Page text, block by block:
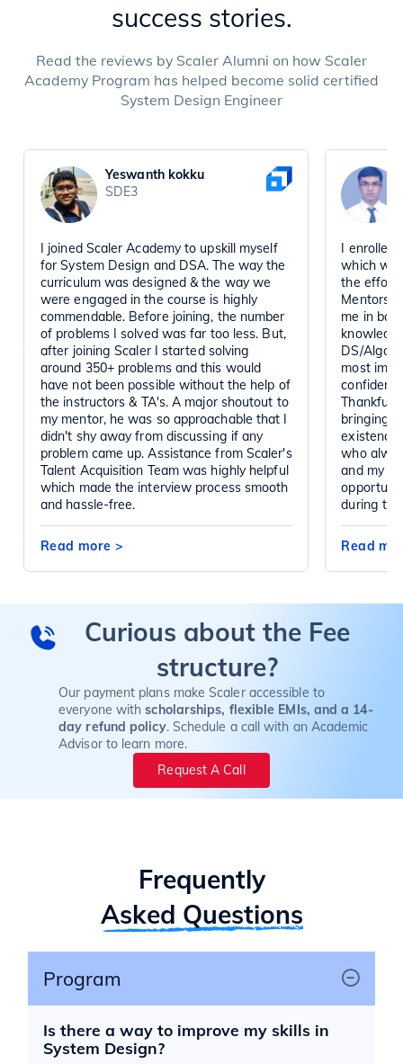
success stories.
Read the reviews by Scaler Alumni on how Scaler
Academy Program has helped become solid certified
System Design Engineer
Yeswanth kokku
SDE3
I joined Scaler Academy to upskill myself
for System Design and DSA. The way the
curriculum was designed & the way we
were engaged in the course is highly
commendable. Before joining, the number
of problems I solved was far too less. But,
after joining Scaler I started solving
around 350+ problems and this would
have not been possible without the help of
the instructors & TA's. A major shoutout to
my mentor, he was so approachable that I
didn't shy away from discussing if any
problem came up. Assistance from Scaler's
Talent Acquisition Team was highly helpful
which made the interview process smooth
and hassle-free.
Read more >
I enrolled
which
the effort
Mentors,
me in
DS/Algo
most
Thankful
bringing
who
and my
during
Read
Curious about the Fee
structure?
Our payment plans make Scaler accessible to
everyone withscholarships, flexible EMIs, and a 14-
day refund policy. Schedule a call with an Academic
Advisor to learn more.
Request A Call
Frequently
Asked Questions
Program
Is there a way to improve my skills in
System Design?